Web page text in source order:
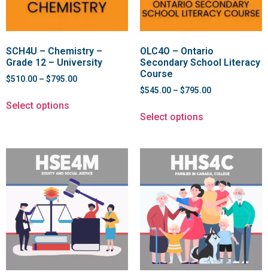
SCH4U – Chemistry –
Grade 12 – University
$510.00 – $795.00
Select options
OLC4O – Ontario
Secondary School Literacy
Course
$545.00 – $795.00
Select options